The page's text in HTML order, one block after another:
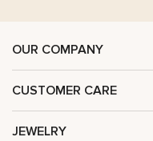
OUR COMPANY
CUSTOMER CARE
JEWELRY